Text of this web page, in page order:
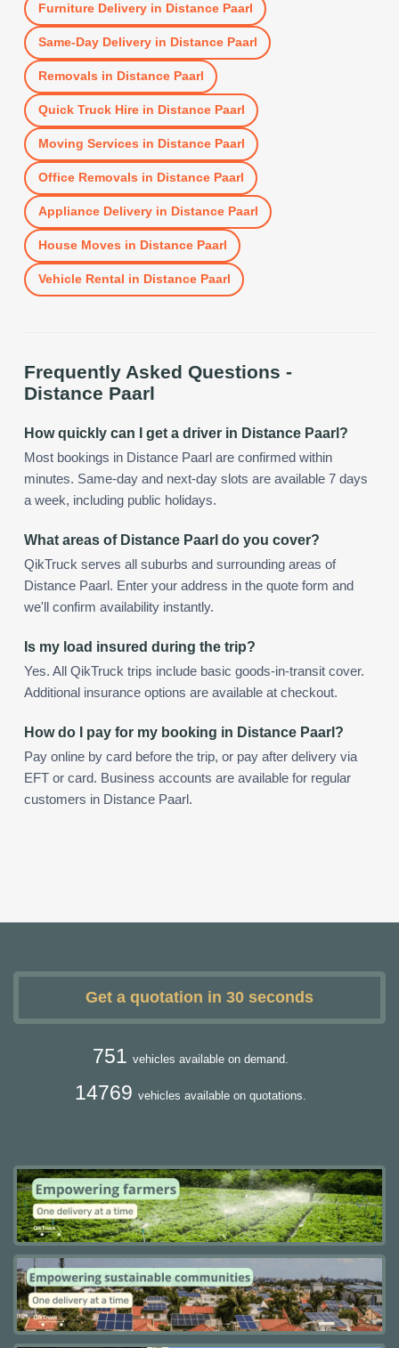
Furniture Deliveryin Distance Paarl
Same-Day Deliveryin Distance Paarl
Removals in Distance Paarl
Quick Truck Hirein Distance Paarl
Moving Services in Distance Paarl
Office Removals in Distance Paarl
Appliance Deliveryin Distance Paarl
House Moves in Distance Paarl
Vehicle Rental in Distance Paarl
Frequently Asked Questions -
Distance Paarl
How quickly can I get a driver in Distance Paarl?
Most bookings in Distance Paarl are confirmed within
minutes. Same-day and next-day slots are available 7 days
a week, including public holidays.
What areas of Distance Paarl do you cover?
QikTruck serves all suburbs and surrounding areas of
Distance Paarl. Enter your address in the quote form and
we'll confirm availability instantly.
Is my load insured during the trip?
Yes. All QikTruck trips include basic goods-in-transit cover.
Additional insurance options are available at checkout.
How do I pay for my booking in Distance Paarl?
Pay online by card before the trip, or pay after delivery via
EFT or card. Business accounts are available for regular
customers in Distance Paarl.
Get a quotation in 30 seconds
751 vehicles available on demand.
14769 vehicles available on quotations.